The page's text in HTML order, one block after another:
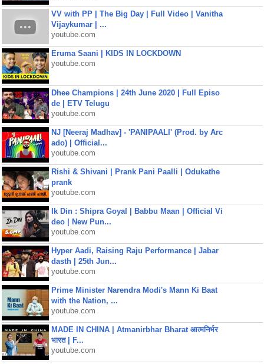
VV with PP | The Big Day | Full Video | Vanitha
Vijaykumar | ...
youtube.com
Eruma Saani | KIDS IN LOCKDOWN
youtube.com
Dhee Champions | 24th June 2020 | Full Episo
de | ETV Telugu
youtube.com
NJ [Neeraj Madhav] - 'PANIPAALI' (Prod. by Arc
ado) | Official...
youtube.com
Rishi & Shivani | Prank Pani Paalli | Odukathe
prank
youtube.com
Ik Din : Shipra Goyal | Babbu Maan | Official Vi
deo | New Pun...
youtube.com
Hyper Aadi, Raising Raju Performance | Jabar
dasth | 25th Jun...
youtube.com
Prime Minister Narendra Modi's Mann Ki Baat
with the Nation, ...
youtube.com
MADE IN CHINA | Atmanirbhar Bharat आत्मनिर्भर
भारत | F...
youtube.com